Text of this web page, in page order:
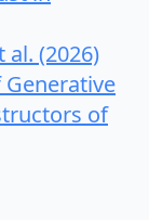
(2026)
of